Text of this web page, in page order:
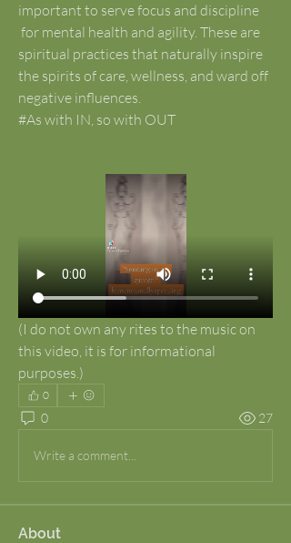
important to serve focus and discipline
spiritual practices that naturally inspire
the spirits of care, wellness, and ward off
negative influences.
#As with IN, so with OUT
(I do not own any rites to the music on
this video, it is for informational
purposes.)
0
0 27
Write a comment...
About